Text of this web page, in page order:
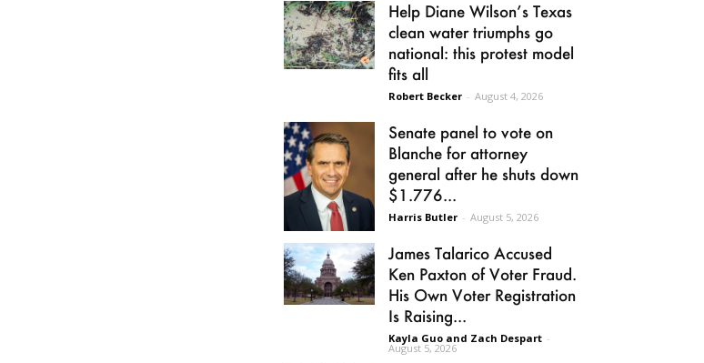
Help Diane Wilson’s Texas
clean water triumphs go
national: this protest model
fits all
Robert Becker - August 4, 2026
Senate panel to vote on
Blanche for attorney
general after he shuts down
$1.776...
Harris Butler - August 5, 2026
James Talarico Accused
Ken Paxton of Voter Fraud.
His Own Voter Registration
Is Raising...
Kayla Guo and Zach Despart -
August 5, 2026